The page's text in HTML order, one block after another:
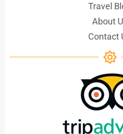
Travel
About
Contact